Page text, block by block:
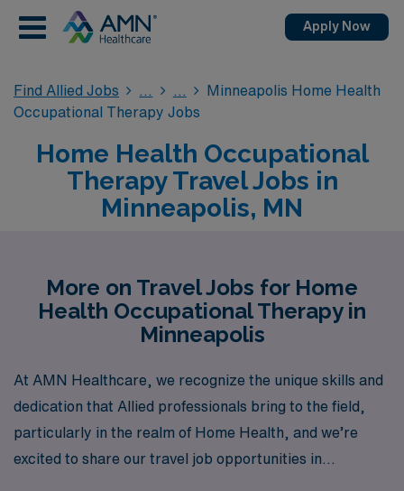
Apply Now
Find Allied Jobs
Minneapolis Home Health
Occupational Therapy Jobs
Home Health Occupational
Therapy Travel Jobs in
Minneapolis, MN
More on Travel Jobs for Home
Health Occupational Therapy in
Minneapolis
At AMN Healthcare, we recognize the unique skills and
dedication that Allied professionals bring to the field,
particularly in the realm of Home Health, and we’re
excited to share our travel job opportunities in